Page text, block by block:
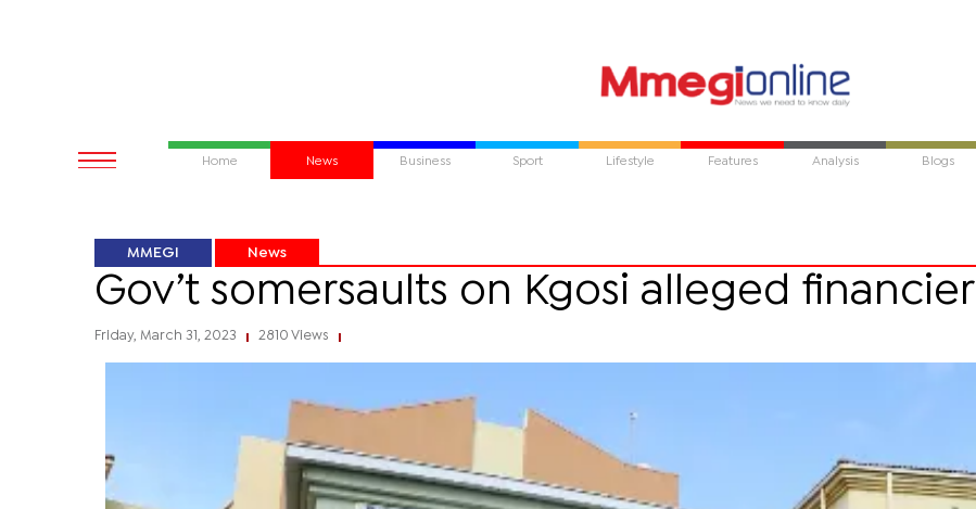
Home News Business Sport Lifestyle Features Analysis Blogs
MMEGI News
Gov’t somersaults on Kgosi alleged financier
Friday, March 31, 2023 2810 Views